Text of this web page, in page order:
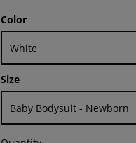
Color
Size